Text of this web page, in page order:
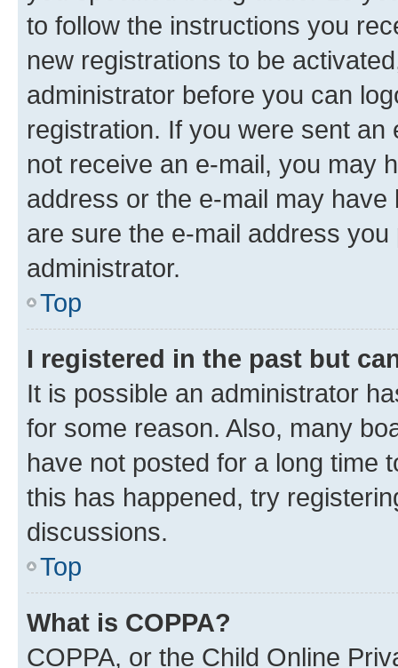
to follow the instructions you
new registrations to be
administrator before you can
registration. If you were sent
not receive an e-mail, you may
address or the e-mail may
are sure the e-mail address
administrator.
Top
I registered in the past but
It is possible an administrator
for some reason. Also, many
have not posted for a long time
this has happened, try
discussions.
Top
What is COPPA?
COPPA, or the Child Online